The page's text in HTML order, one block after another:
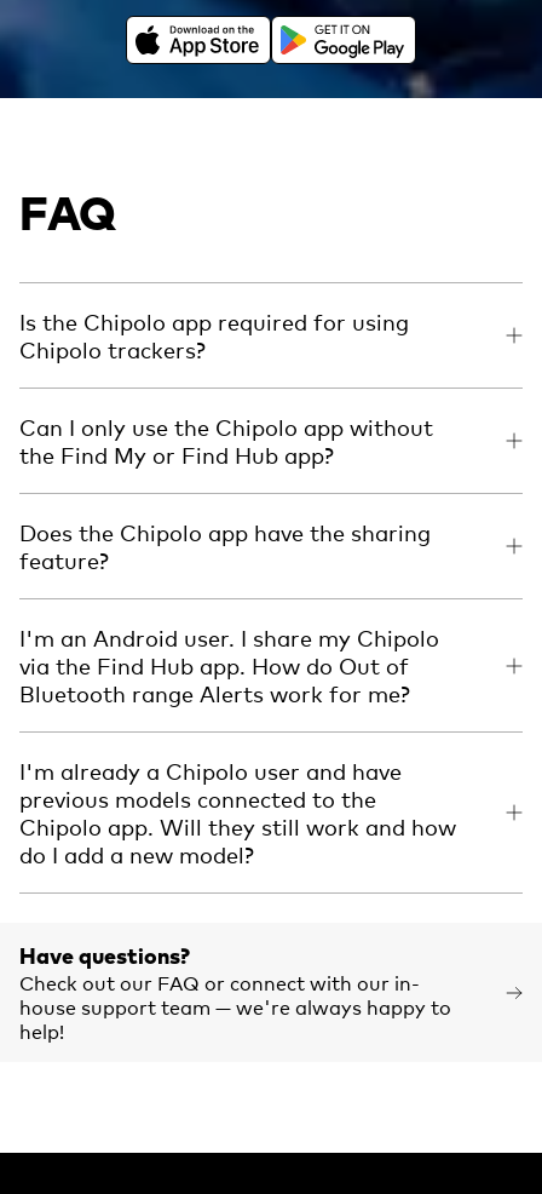
Download on the App Store
Get it on Google Play
FAQ
Is the Chipolo app required for using
Chipolo trackers?
Can I only use the Chipolo app without
the Find My or Find Hub app?
Does the Chipolo app have the sharing
feature?
I'm an Android user. I share my Chipolo
via the Find Hub app. How do Out of
Bluetooth range Alerts work for me?
I'm already a Chipolo user and have
previous models connected to the
Chipolo app. Will they still work and how
do I add a new model?
Have questions?
Check out our FAQ or connect with our in-
house support team — we're always happy to
help!